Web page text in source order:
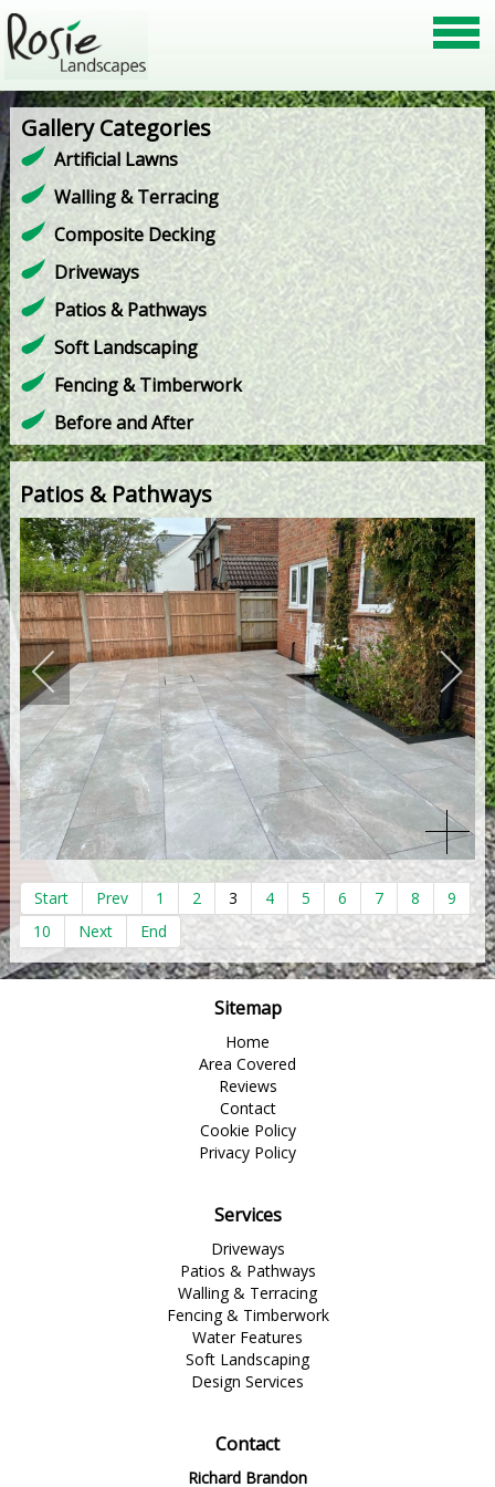
Gallery Categories
Artificial Lawns
Walling & Terracing
Composite Decking
Driveways
Patios & Pathways
Soft Landscaping
Fencing & Timberwork
Before and After
Patios & Pathways
Start Prev 1 2 3 4 5 6 7 8
9
10
Next End
Sitemap
Home
Area Covered
Reviews
Contact
Cookie Policy
Privacy Policy
Services
Driveways
Patios & Pathways
Walling & Terracing
Fencing & Timberwork
Water Features
Soft Landscaping
Design Services
Contact
Richard Brandon